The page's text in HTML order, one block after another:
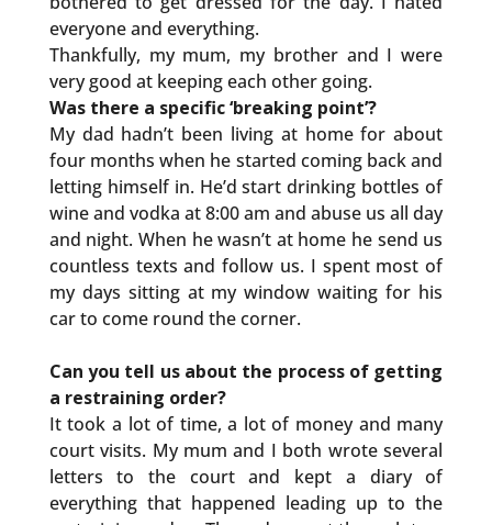
everyone and everything.
Thankfully, my mum, my brother and I were
very good at keeping each other going.
Was there a specific ‘breaking point’?
My dad hadn’t been living at home for about
four months when he started coming back and
letting himself in. He’d start drinking bottles of
wine and vodka at 8:00 am and abuse us all day
and night. When he wasn’t at home he send us
countless texts and follow us. I spent most of
my days sitting at my window waiting for his
car to come round the corner.
Can you tell us about the process of getting
a restraining order?
It took a lot of time, a lot of money and many
court visits. My mum and I both wrote several
letters to the court and kept a diary of
everything that happened leading up to the